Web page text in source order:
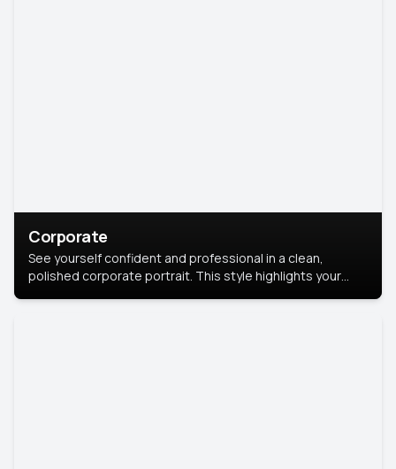
Corporate
See yourself confident and professional in a clean,
polished corporate portrait. This style highlights your